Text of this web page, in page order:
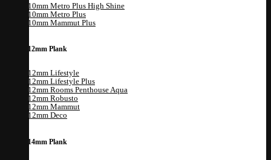
10mm Metro Plus High Shine
10mm Metro Plus
10mm Mammut Plus
12mm Plank
12mm Lifestyle
12mm Lifestyle Plus
12mm Rooms Penthouse Aqua
12mm Robusto
12mm Mammut
12mm Deco
14mm Plank